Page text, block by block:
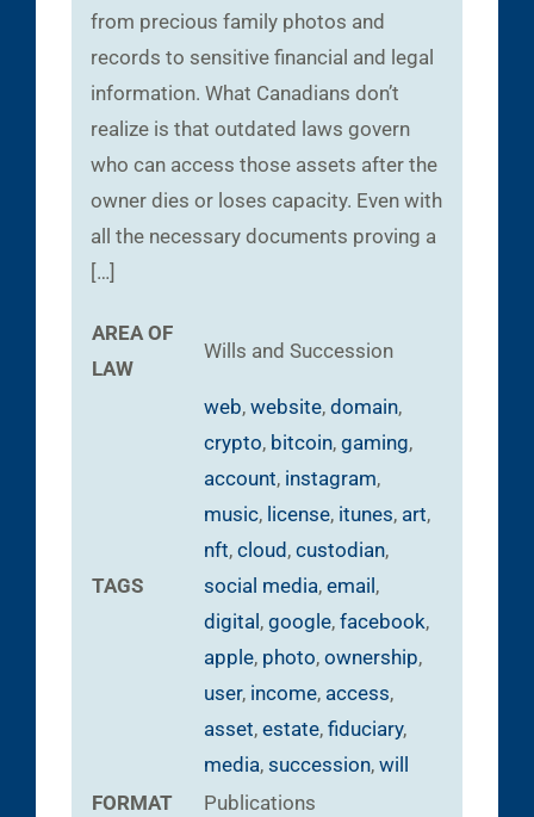
from precious family photos and
records to sensitive financial and legal
information. What Canadians don’t
realize is that outdated laws govern
who can access those assets after the
owner dies or loses capacity. Even with
all the necessary documents proving a
[…]
AREA OF
LAW
Wills and Succession
TAGS
web, website, domain,
crypto, bitcoin, gaming,
account, instagram,
music, license, itunes, art,
nft, cloud , custodian,
social media, email ,
digital , google, facebook,
apple, photo, ownership,
user, income, access,
asset, estate, fiduciary,
media, succession, will
FORMAT
Publications